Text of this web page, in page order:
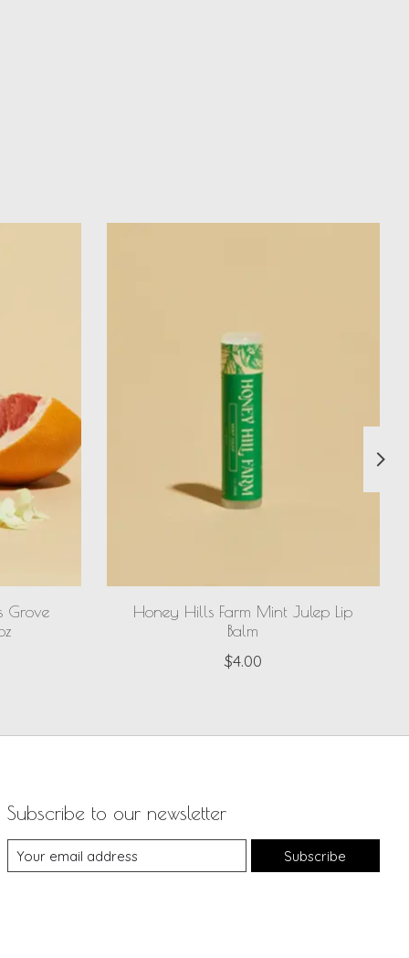
Grove
Honey Hills Farm Mint Julep Lip
Balm
$4.00
Subscribe to our newsletter
Subscribe